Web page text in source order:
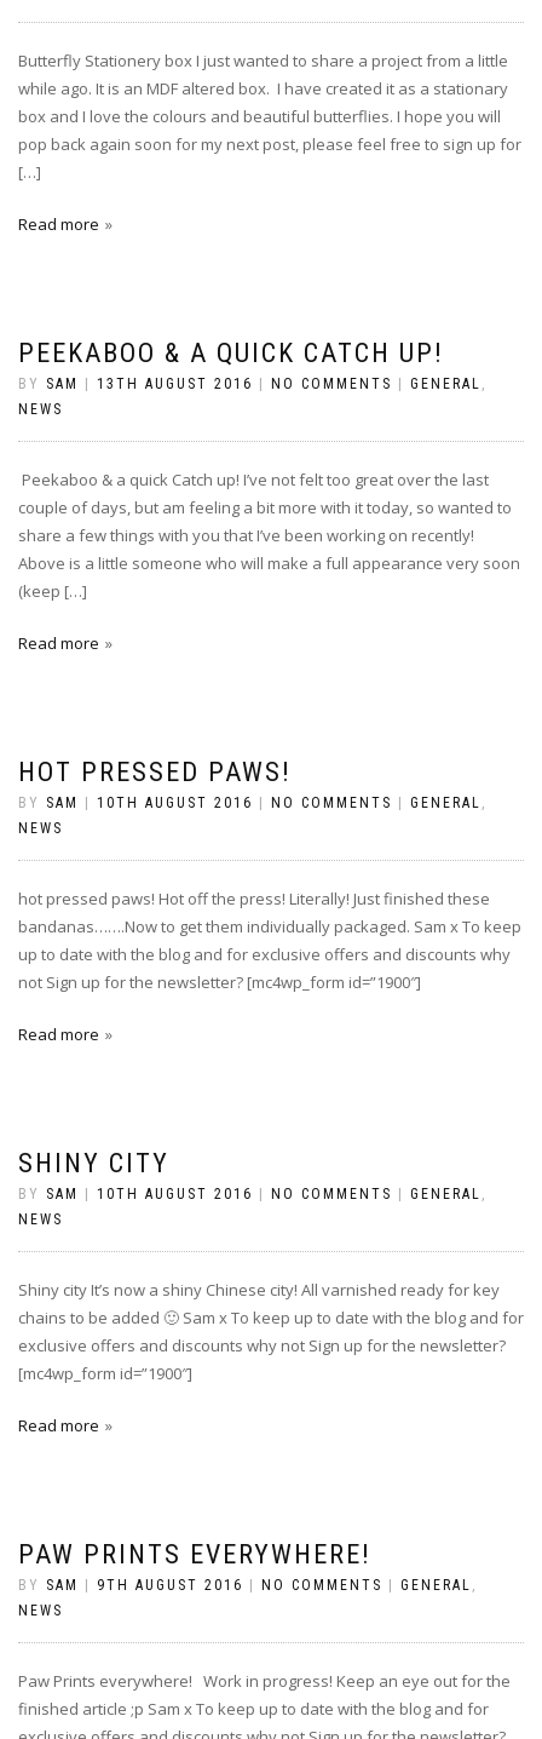
Butterfly Stationery box I just wanted to share a project from a little
while ago. It is an MDF altered box. I have created it as a stationary
box and I love the colours and beautiful butterflies. I hope you will
pop back again soon for my next post, please feel free to sign up for
[…]
Read more
PEEKABOO & A QUICK CATCH UP!
BY SAM 13TH AUGUST 2016 NO COMMENTS GENERAL ,
NEWS
Peekaboo & a quick Catch up! I’ve not felt too great over the last
couple of days, but am feeling a bit more with it today, so wanted to
share a few things with you that I’ve been working on recently!
Above is a little someone who will make a full appearance very soon
(keep […]
Read more
HOT PRESSED PAWS!
BY SAM 10TH AUGUST 2016 NO COMMENTS GENERAL ,
NEWS
hot pressed paws! Hot off the press! Literally! Just finished these
bandanas…….Now to get them individually packaged. Sam x To keep
up to date with the blog and for exclusive offers and discounts why
not Sign up for the newsletter? [mc4wp_form id=”1900″]
Read more
SHINY CITY
BY SAM 10TH AUGUST 2016 NO COMMENTS GENERAL ,
NEWS
Shiny city It’s now a shiny Chinese city! All varnished ready for key
chains to be added‪ 🙂 Sam x To keep up to date with the blog and for
exclusive offers and discounts why not Sign up for the newsletter?
[mc4wp_form id=”1900″]
Read more
PAW PRINTS EVERYWHERE!
BY SAM 9TH AUGUST 2016 NO COMMENTS GENERAL ,
NEWS
Paw Prints everywhere! Work in progress! Keep an eye out for the
finished article ;p Sam x To keep up to date with the blog and for